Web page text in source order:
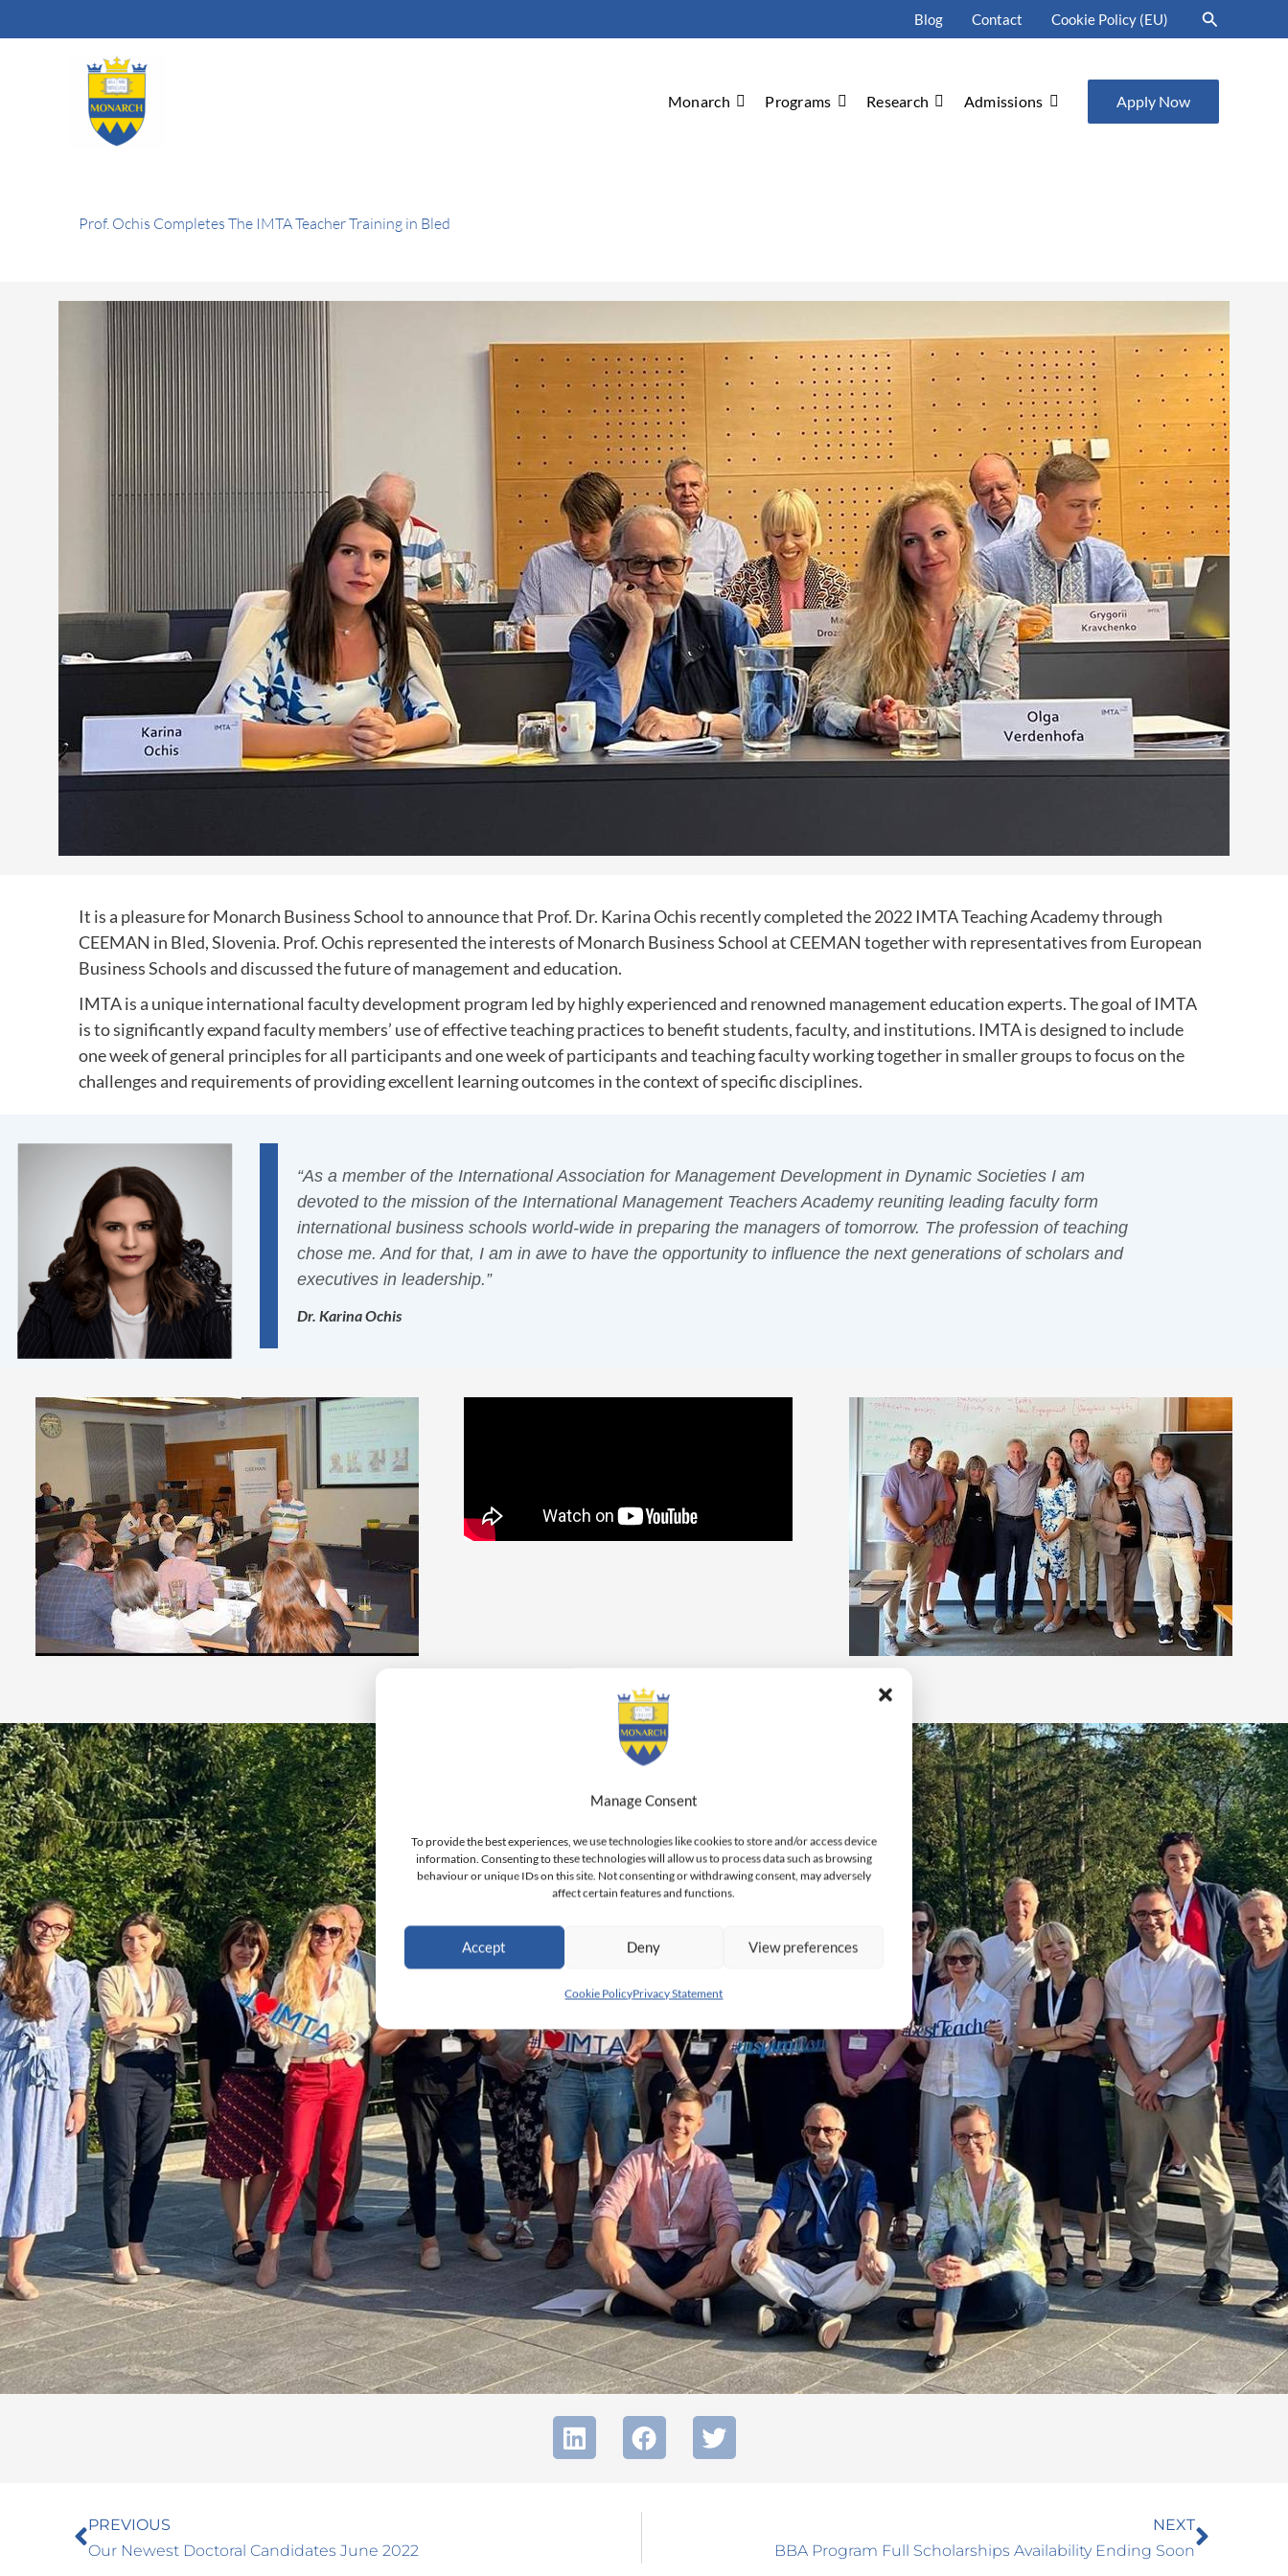
Manage Consent
To provide the best experiences, we use technologies like cookies to store and/or access device
information. Consenting to these technologies will allow us to process data such as browsing
behaviour or unique IDs on this site. Not consenting or withdrawing consent, may adversely
affect certain features and functions.
Accept Deny View preferences
Cookie PolicyPrivacy Statement
to
Blog Contact Cookie Policy (EU) Search
Monarch Programs Research Admissions Apply Now
Prof. Ochis Completes The IMTA Teacher Training in Bled
It is a pleasure for Monarch Business School to announce that Prof. Dr. Karina Ochis recently completed the 2022 IMTA Teaching Academy through
CEEMAN in Bled, Slovenia. Prof. Ochis represented the interests of Monarch Business School at CEEMAN together with representatives from European
Business Schools and discussed the future of management and education.
IMTA is a unique international faculty development program led by highly experienced and renowned management education experts. The goal of IMTA
is to significantly expand faculty members’ use of effective teaching practices to benefit students, faculty, and institutions. IMTA is designed to include
one week of general principles for all participants and one week of participants and teaching faculty working together in smaller groups to focus on the
challenges and requirements of providing excellent learning outcomes in the context of specific disciplines.
“As a member of the International Association for Management Development in Dynamic Societies I am
devoted to the mission of the International Management Teachers Academy reuniting leading faculty form
international business schools world-wide in preparing the managers of tomorrow. The profession of teaching
chose me. And for that, I am in awe to have the opportunity to influence the next generations of scholars and
executives in leadership.”
Dr. Karina Ochis
Prev
PREVIOUS
Our Newest Doctoral Candidates June 2022
NEXT
BBA Program Full Scholarships Availability Ending Soon
Next